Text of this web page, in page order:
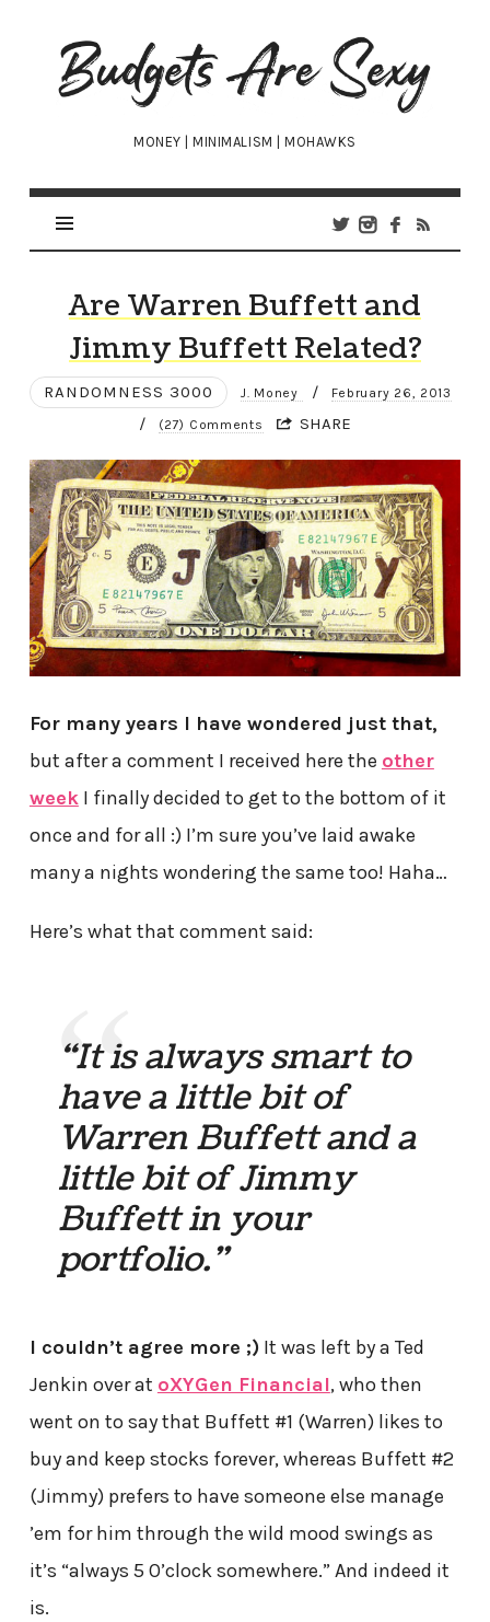
Budgets
Are
Sexy
MONEY | MINIMALISM | MOHAWKS
Are Warren Buffett and
Jimmy Buffett Related?
RANDOMNESS 3000 J. Money / February 26, 2013
/ (27) Comments SHARE
For many years I have wondered just that,
but after a comment I received here the other
weekI finally decided to get to the bottom of it
once and for all :) I’m sure you’ve laid awake
many a nights wondering the same too! Haha…
Here’s what that comment said:
“It is always smart to
have a little bit of
Warren Buffett and a
little bit of Jimmy
Buffett in your
portfolio.”
I couldn’t agree more ;)It was left by a Ted
Jenkin over at oXYGen Financial, who then
went on to say that Buffett #1 (Warren) likes to
buy and keep stocks forever, whereas Buffett #2
(Jimmy) prefers to have someone else manage
’em for him through the wild mood swings as
it’s “always 5 0’clock somewhere.” And indeed it
is.